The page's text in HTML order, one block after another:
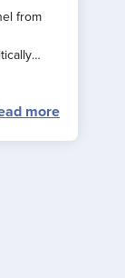
from
more